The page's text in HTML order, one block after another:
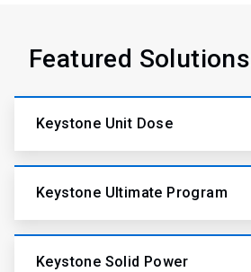
Featured
Keystone Unit Dose
Keystone Ultimate Program
Keystone Solid Power